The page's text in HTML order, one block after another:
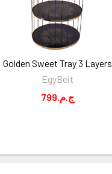
Golden Sweet Tray 3 Layers
EgyBeit
799.ج.م